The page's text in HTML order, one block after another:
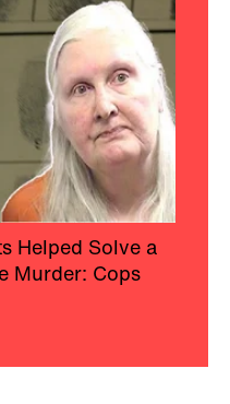
Helped Solve a
Murder: Cops